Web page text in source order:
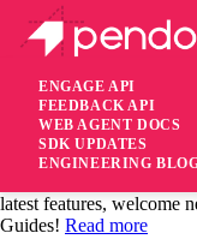
ENGAGE API
FEEDBACK API
WEB AGENT DOCS
SDK UPDATES
ENGINEERING
Pendo Mobile SDK
iOS SDK 2.8.0
5 years ago
latest features, welcome
Guides! Read more